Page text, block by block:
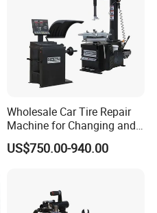
Wholesale Car Tire Repair
Machine for Changing and
Balancing Tyre
US$750.00-940.00